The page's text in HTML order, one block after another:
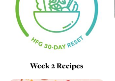
Week 2 Recipes